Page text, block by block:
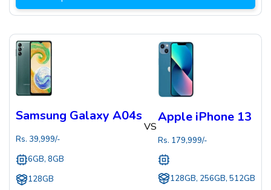
Samsung Galaxy A04s
Rs. 39,999/-
6GB, 8GB
128GB
VS
Apple iPhone 13
Rs. 179,999/-
128GB, 256GB, 512GB